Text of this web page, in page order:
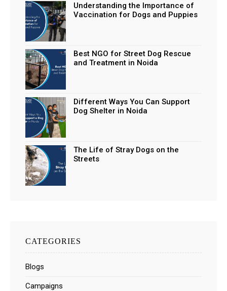
Understanding the Importance of
Vaccination for Dogs and Puppies
Best NGO for Street Dog Rescue
and Treatment in Noida
Different Ways You Can Support
Dog Shelter in Noida
The Life of Stray Dogs on the
Streets
CATEGORIES
Blogs
Campaigns